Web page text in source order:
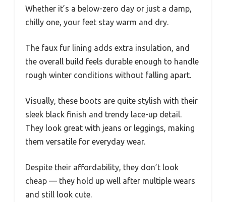
Whether it’s a below-zero day or just a damp,
chilly one, your feet stay warm and dry.
The faux fur lining adds extra insulation, and
the overall build feels durable enough to handle
rough winter conditions without falling apart.
Visually, these boots are quite stylish with their
sleek black finish and trendy lace-up detail.
They look great with jeans or leggings, making
them versatile for everyday wear.
Despite their affordability, they don’t look
cheap — they hold up well after multiple wears
and still look cute.